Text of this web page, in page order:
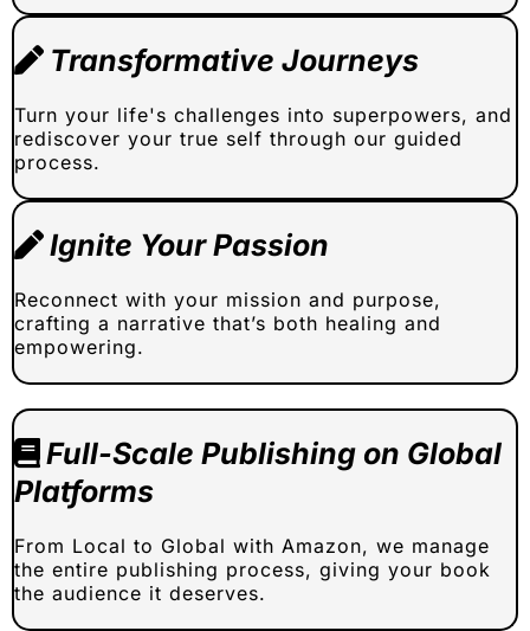
Transformative Journeys
Turn your life's challenges into superpowers, and
rediscover your true self through our guided
process.
Ignite Your Passion
Reconnect with your mission and purpose,
crafting a narrative that’s both healing and
empowering.
Full-Scale Publishing on Global
Platforms
From Local to Global with Amazon, we manage
the entire publishing process, giving your book
the audience it deserves.